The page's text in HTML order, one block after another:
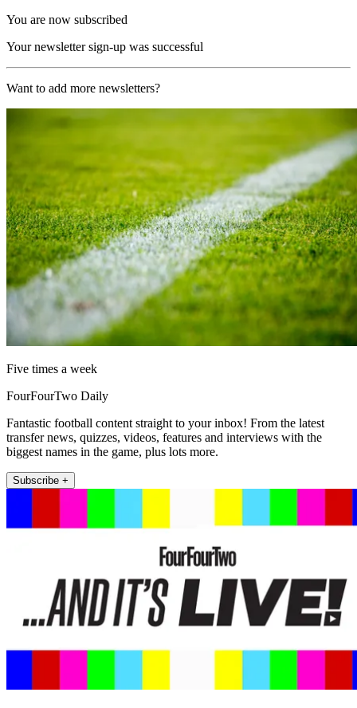
You are now subscribed
Your newsletter sign-up was successful
Want to add more newsletters?
Five times a week
FourFourTwo Daily
Fantastic football content straight to your inbox! From the latest
transfer news, quizzes, videos, features and interviews with the
biggest names in the game, plus lots more.
Subscribe +